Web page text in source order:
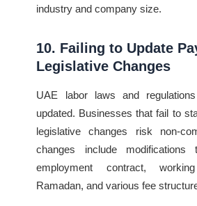
industry and company size.
10. Failing to Update
Legislative Changes
UAE labor laws and
updated. Businesses that fail to
legislative changes risk non-
changes include modifications
employment contract,
Ramadan, and various fee